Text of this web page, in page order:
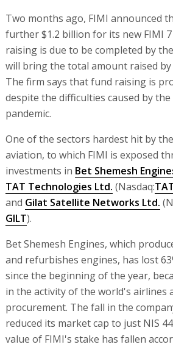
Two months ago, FIMI announced
further $1.2 billion for its new FIMI
raising is due to be completed by
will bring the total amount raised by
The firm says that fund raising is
despite the difficulties caused by
pandemic.
One of the sectors hardest hit by
aviation, to which FIMI is exposed
investments in Bet Shemesh
TAT Technologies Ltd. (Nasdaq:
and Gilat Satellite Networks Ltd.
GILT).
Bet Shemesh Engines, which
and refurbishes engines, has lost
since the beginning of the year,
in the activity of the world's airlines
procurement. The fall in the
reduced its market cap to just NIS
value of FIMI's stake has fallen